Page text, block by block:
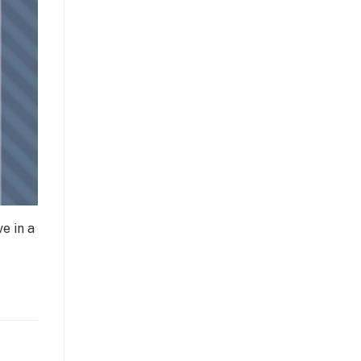
in a